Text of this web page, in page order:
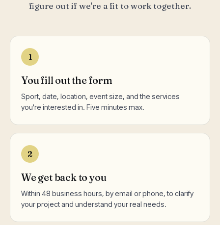
figure out if we're a fit to work together.
1
You fill out the form
Sport, date, location, event size, and the services
you're interested in. Five minutes max.
2
We get back to you
Within 48 business hours, by email or phone, to clarify
your project and understand your real needs.